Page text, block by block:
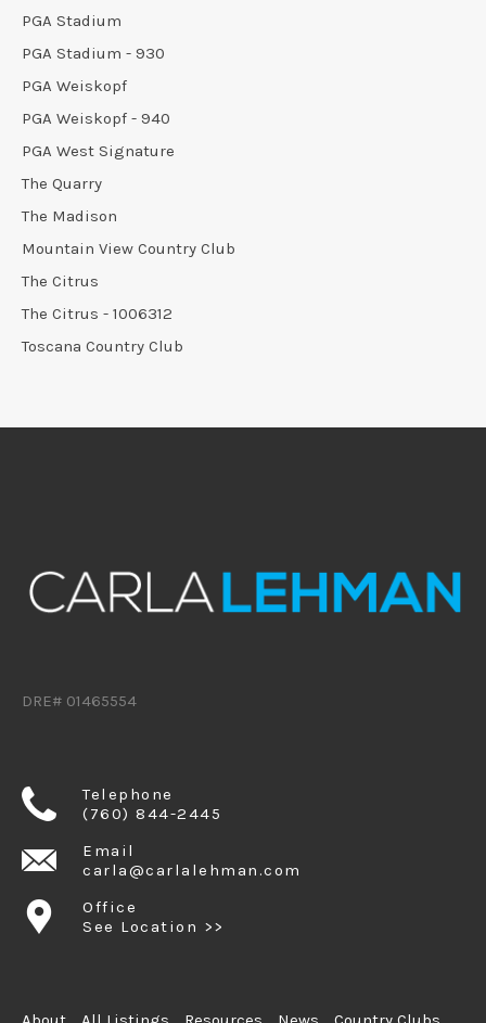
PGA Stadium
PGA Stadium - 930
PGA Weiskopf
PGA Weiskopf - 940
PGA West Signature
The Quarry
The Madison
Mountain View Country Club
The Citrus
The Citrus - 1006312
Toscana Country Club
DRE# 01465554
Telephone
(760) 844-2445
Email
carla@carlalehman.com
Office
See Location >>